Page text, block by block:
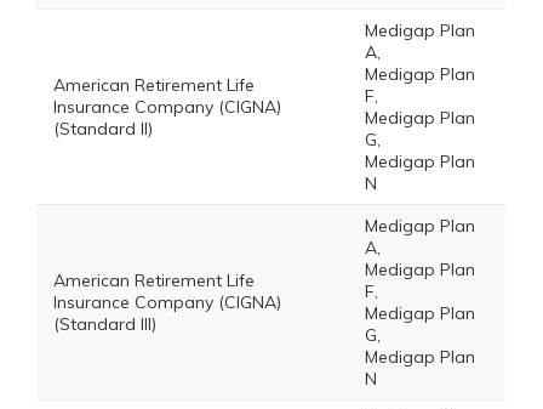
American Retirement Life
Insurance Company (CIGNA)
(Standard II)
Medigap Plan
A,
Medigap Plan
F,
Medigap Plan
G,
Medigap Plan
N
American Retirement Life
Insurance Company (CIGNA)
(Standard III)
Medigap Plan
A,
Medigap Plan
F,
Medigap Plan
G,
Medigap Plan
N